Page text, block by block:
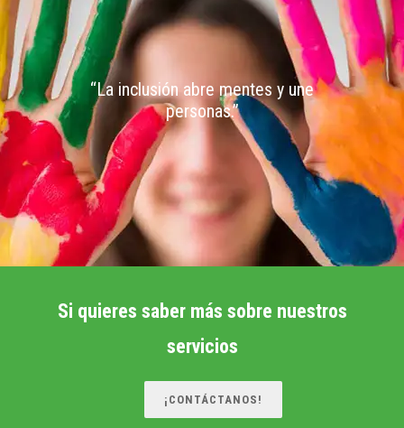
“La inclusión abre mentes y une
personas.”
Si quieres saber más sobre nuestros
servicios
¡CONTÁCTANOS!